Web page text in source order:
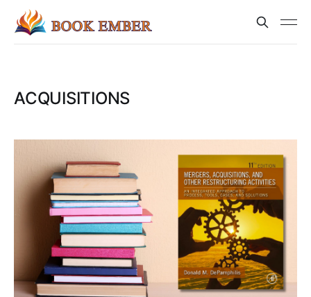
ACQUISITIONS